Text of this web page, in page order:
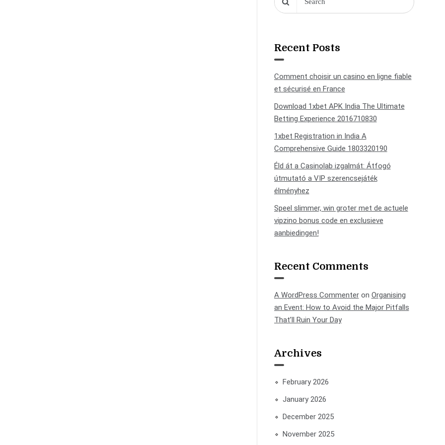
Recent Posts
Comment choisir un casino en ligne fiable
et sécurisé en France
Download 1xbet APK India The Ultimate
Betting Experience 2016710830
1xbet Registration in India A
Comprehensive Guide 1803320190
Éld át a Casinolab izgalmát: Átfogó
útmutató a VIP szerencsejáték
élményhez
Speel slimmer, win groter met de actuele
vipzino bonus code en exclusieve
aanbiedingen!
Recent Comments
A WordPress Commenteron Organising
an Event: How to Avoid the Major Pitfalls
That’ll Ruin Your Day
Archives
February 2026
January 2026
December 2025
November 2025